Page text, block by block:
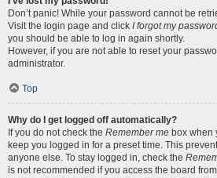
Don’t panic! While your password cannot be
Visit the login page and click I forgot my
you should be able to log in again shortly.
However, if you are not able to reset your
administrator.
Top
Why do I get logged off automatically?
If you do not check the Remember me box when
keep you logged in for a preset time. This
anyone else. To stay logged in, check the
is not recommended if you access the board